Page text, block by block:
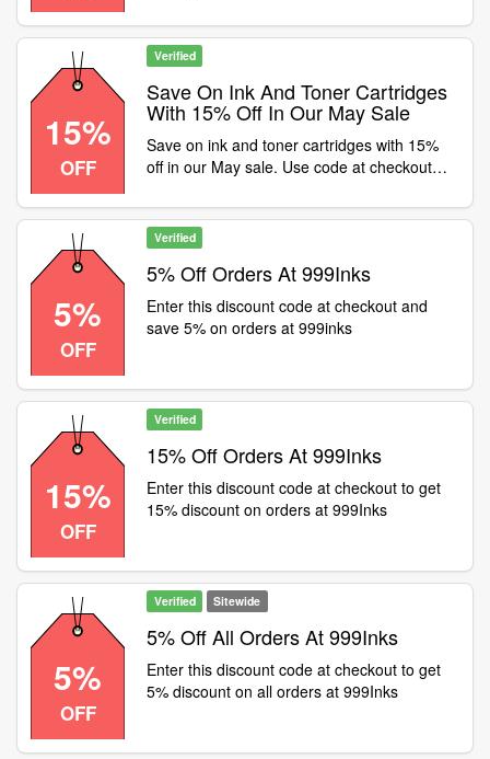
OEM (original) cartridges with code JUNE5
15%
OFF
Verified
Save On Ink And Toner Cartridges
With 15% Off In Our May Sale
Save on ink and toner cartridges with 15%
off in our May sale. Use code at checkout
and toner orders
5%
OFF
Verified
5% Off Orders At 999Inks
Enter this discount code at checkout and
save 5% on orders at 999inks
15%
OFF
Verified
15% Off Orders At 999Inks
Enter this discount code at checkout to get
15% discount on orders at 999Inks
5%
OFF
Verified Sitewide
5% Off All Orders At 999Inks
Enter this discount code at checkout to get
5% discount on all orders at 999Inks